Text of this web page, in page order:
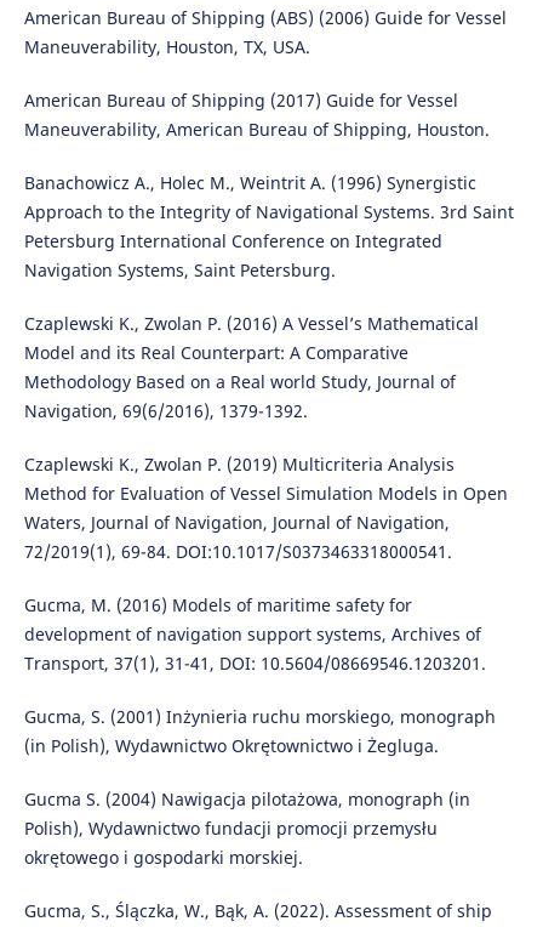
American Bureau of Shipping (ABS) (2006) Guide for Vessel
Maneuverability, Houston, TX, USA.
American Bureau of Shipping (2017) Guide for Vessel
Maneuverability, American Bureau of Shipping, Houston.
Banachowicz A., Holec M., Weintrit A. (1996) Synergistic
Approach to the Integrity of Navigational Systems. 3rd Saint
Petersburg International Conference on Integrated
Navigation Systems, Saint Petersburg.
Czaplewski K., Zwolan P. (2016) A Vessel’s Mathematical
Model and its Real Counterpart: A Comparative
Methodology Based on a Real world Study, Journal of
Navigation, 69(6/2016), 1379-1392.
Czaplewski K., Zwolan P. (2019) Multicriteria Analysis
Method for Evaluation of Vessel Simulation Models in Open
Waters, Journal of Navigation, Journal of Navigation,
72/2019(1), 69-84. DOI:10.1017/S0373463318000541.
Gucma, M. (2016) Models of maritime safety for
development of navigation support systems, Archives of
Transport, 37(1), 31-41, DOI: 10.5604/08669546.1203201.
Gucma, S. (2001) Inżynieria ruchu morskiego, monograph
(in Polish), Wydawnictwo Okrętownictwo i Żegluga.
Gucma S. (2004) Nawigacja pilotażowa, monograph (in
Polish), Wydawnictwo fundacji promocji przemysłu
okrętowego i gospodarki morskiej.
Gucma, S., Ślączka, W., Bąk, A. (2022). Assessment of ship